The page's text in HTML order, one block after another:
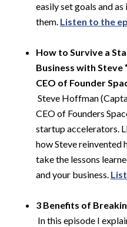
easily set goals and
them. Listen to the
How to Survive a
Business with
CEO of Founder
Steve Hoffman
CEO of Founders
startup accelerators.
how Steve reinvented
take the lessons
and your business.
3 Benefits of
In this episode I